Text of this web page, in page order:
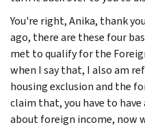
You're right, Anika, thank
ago, there are these four
met to qualify for the
when I say that, I also am
housing exclusion and the
claim that, you have to
about foreign income, now